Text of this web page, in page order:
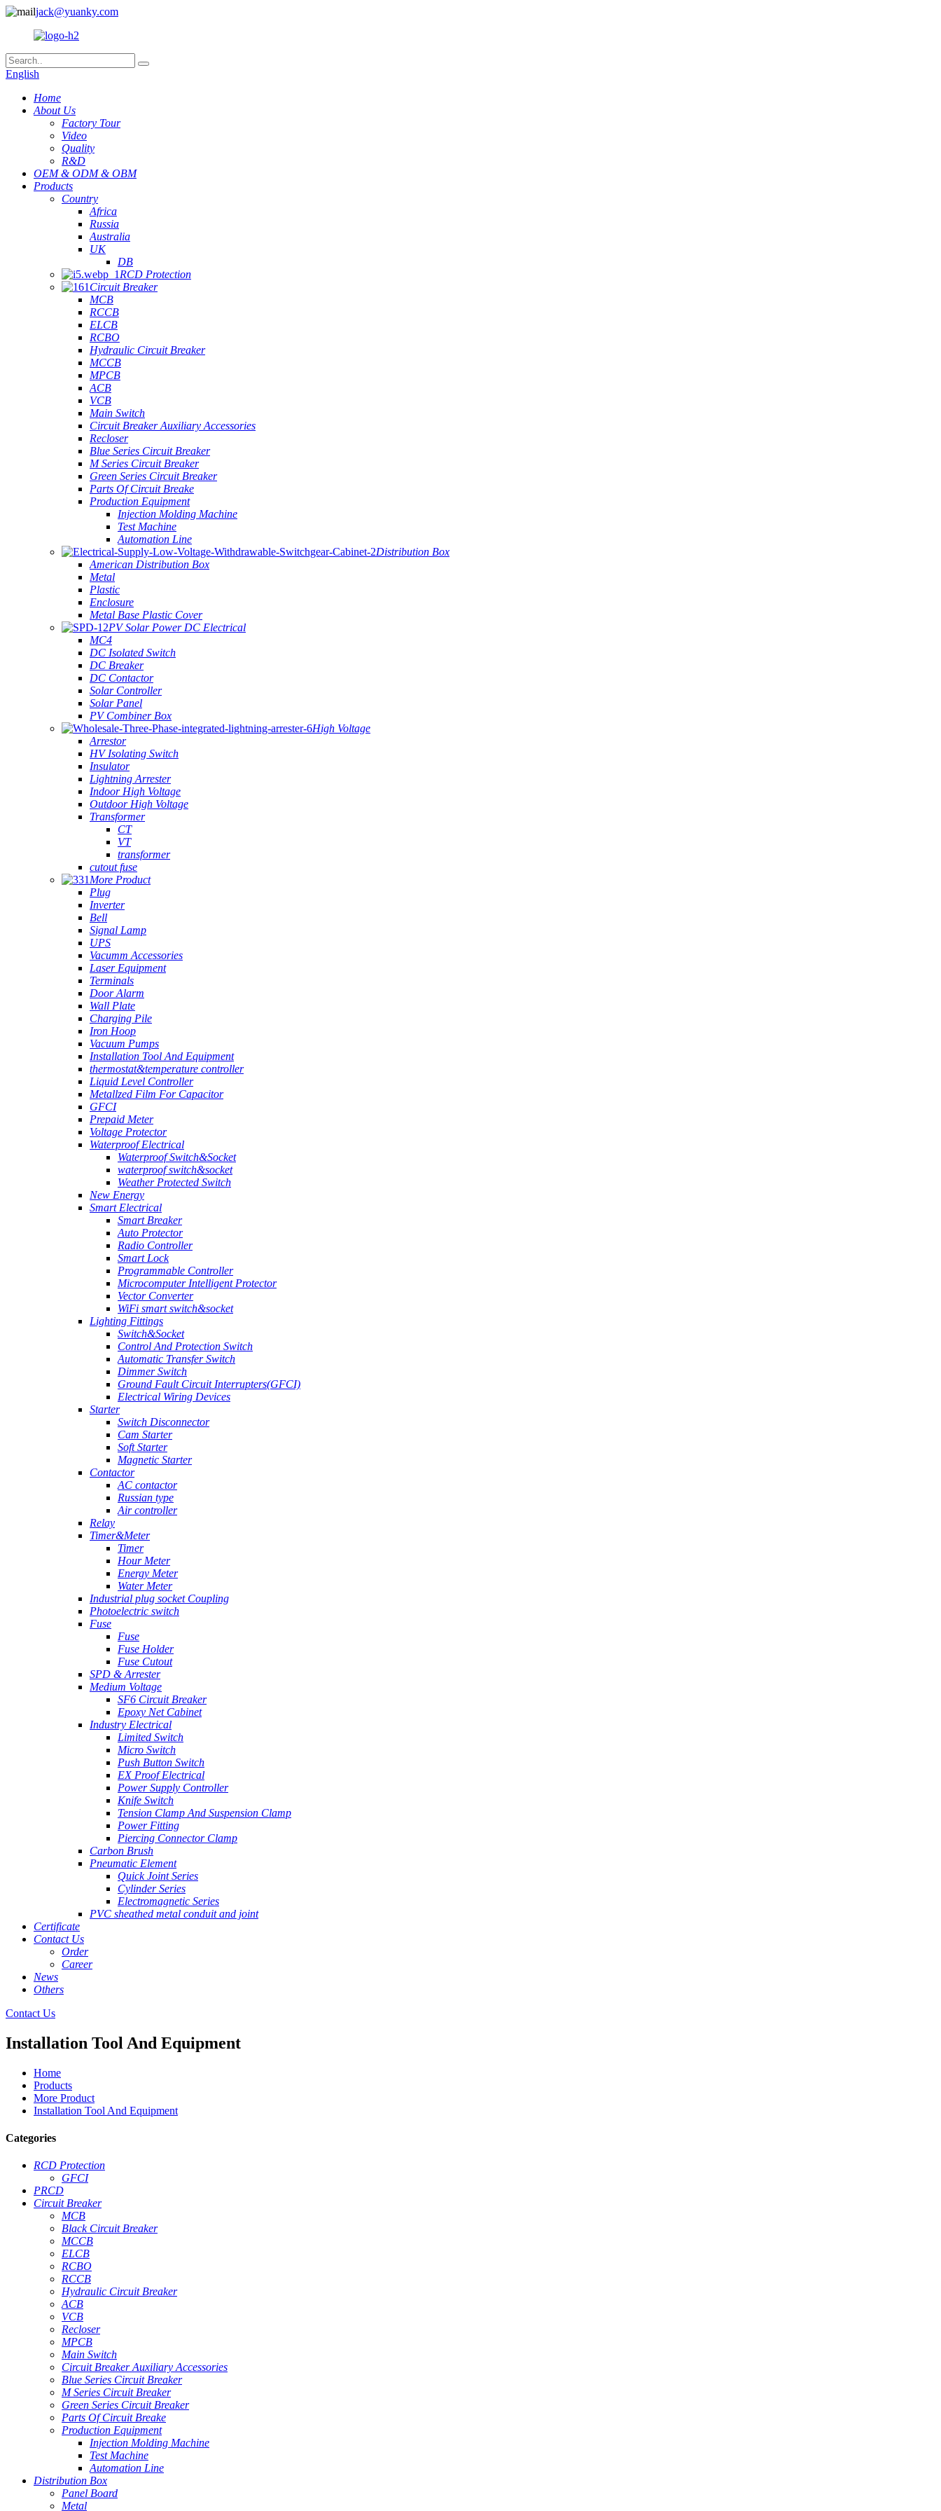
jack@yuanky.com
English
Home
About Us
Factory Tour
Video
Quality
R&D
OEM & ODM & OBM
Products
Country
Africa
Russia
Australia
UK
DB
RCD Protection
Circuit Breaker
MCB
RCCB
ELCB
RCBO
Hydraulic Circuit Breaker
MCCB
MPCB
ACB
VCB
Main Switch
Circuit Breaker Auxiliary Accessories
Recloser
Blue Series Circuit Breaker
M Series Circuit Breaker
Green Series Circuit Breaker
Parts Of Circuit Breake
Production Equipment
Injection Molding Machine
Test Machine
Automation Line
Distribution Box
American Distribution Box
Metal
Plastic
Enclosure
Metal Base Plastic Cover
PV Solar Power DC Electrical
MC4
DC Isolated Switch
DC Breaker
DC Contactor
Solar Controller
Solar Panel
PV Combiner Box
High Voltage
Arrestor
HV Isolating Switch
Insulator
Lightning Arrester
Indoor High Voltage
Outdoor High Voltage
Transformer
CT
VT
transformer
cutout fuse
More Product
Plug
Inverter
Bell
Signal Lamp
UPS
Vacumm Accessories
Laser Equipment
Terminals
Door Alarm
Wall Plate
Charging Pile
Iron Hoop
Vacuum Pumps
Installation Tool And Equipment
thermostat&temperature controller
Liquid Level Controller
Metallzed Film For Capacitor
GFCI
Prepaid Meter
Voltage Protector
Waterproof Electrical
Waterproof Switch&Socket
waterproof switch&socket
Weather Protected Switch
New Energy
Smart Electrical
Smart Breaker
Auto Protector
Radio Controller
Smart Lock
Programmable Controller
Microcomputer Intelligent Protector
Vector Converter
WiFi smart switch&socket
Lighting Fittings
Switch&Socket
Control And Protection Switch
Automatic Transfer Switch
Dimmer Switch
Ground Fault Circuit Interrupters(GFCI)
Electrical Wiring Devices
Starter
Switch Disconnector
Cam Starter
Soft Starter
Magnetic Starter
Contactor
AC contactor
Russian type
Air controller
Relay
Timer&Meter
Timer
Hour Meter
Energy Meter
Water Meter
Industrial plug socket Coupling
Photoelectric switch
Fuse
Fuse
Fuse Holder
Fuse Cutout
SPD & Arrester
Medium Voltage
SF6 Circuit Breaker
Epoxy Net Cabinet
Industry Electrical
Limited Switch
Micro Switch
Push Button Switch
EX Proof Electrical
Power Supply Controller
Knife Switch
Tension Clamp And Suspension Clamp
Power Fitting
Piercing Connector Clamp
Carbon Brush
Pneumatic Element
Quick Joint Series
Cylinder Series
Electromagnetic Series
PVC sheathed metal conduit and joint
Certificate
Contact Us
Order
Career
News
Others
Contact Us
Installation Tool And Equipment
Home
Products
More Product
Installation Tool And Equipment
Categories
RCD Protection
GFCI
PRCD
Circuit Breaker
MCB
Black Circuit Breaker
MCCB
ELCB
RCBO
RCCB
Hydraulic Circuit Breaker
ACB
VCB
Recloser
MPCB
Main Switch
Circuit Breaker Auxiliary Accessories
Blue Series Circuit Breaker
M Series Circuit Breaker
Green Series Circuit Breaker
Parts Of Circuit Breake
Production Equipment
Injection Molding Machine
Test Machine
Automation Line
Distribution Box
Panel Board
Metal